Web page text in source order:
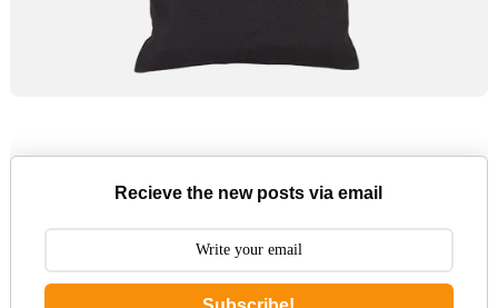
Recieve the new posts via email